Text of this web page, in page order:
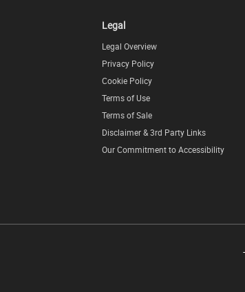
Legal
Legal Overview
Privacy Policy
Cookie Policy
Terms of Use
Terms of Sale
Disclaimer & 3rd Party Links
Our Commitment to Accessibility